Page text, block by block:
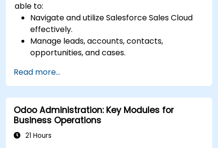
able to:
Navigate and utilize Salesforce Sales Cloud
effectively.
Manage leads, accounts, contacts,
opportunities, and cases.
insights.
Implement automation and workflow rules in
Salesforce.
Customize security settings and manage
user access.
Integrate Salesforce with Power BI, Tableau,
Read more...
Odoo Administration: Key Modules for
Business Operations
21 Hours